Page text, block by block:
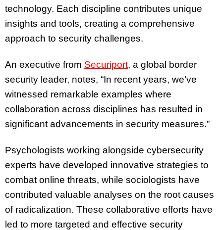
technology. Each discipline contributes unique
insights and tools, creating a comprehensive
approach to security challenges.
An executive from Securiport, a global border
security leader, notes, “In recent years, we’ve
witnessed remarkable examples where
collaboration across disciplines has resulted in
significant advancements in security measures.”
Psychologists working alongside cybersecurity
experts have developed innovative strategies to
combat online threats, while sociologists have
contributed valuable analyses on the root causes
of radicalization. These collaborative efforts have
led to more targeted and effective security